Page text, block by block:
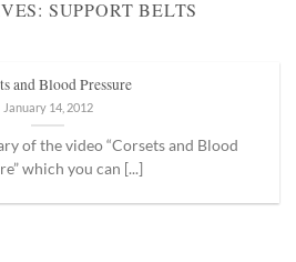
SUPPORT BELTS
and Blood Pressure
January 14, 2012
of the video “Corsets and Blood
which you can [...]